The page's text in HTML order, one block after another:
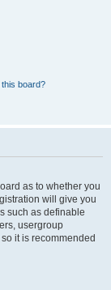
board?
as to whether you
will give you
such as definable
usergroup
it is recommended